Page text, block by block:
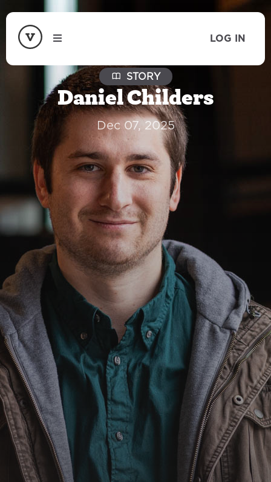
LOG IN
STORY
Daniel Childers
Dec 07, 2025